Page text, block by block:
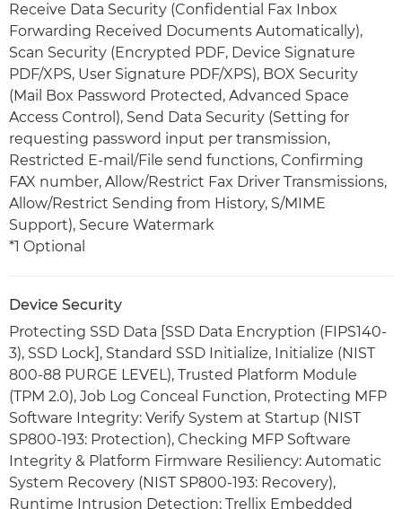
Receive Data Security (Confidential Fax Inbox
Forwarding Received Documents Automatically),
Scan Security (Encrypted PDF, Device Signature
PDF/XPS, User Signature PDF/XPS), BOX Security
(Mail Box Password Protected, Advanced Space
Access Control), Send Data Security (Setting for
requesting password input per transmission,
Restricted E-mail/File send functions, Confirming
FAX number, Allow/Restrict Fax Driver Transmissions,
Allow/Restrict Sending from History, S/MIME
Support), Secure Watermark
*1 Optional
Device Security
Protecting SSD Data [SSD Data Encryption (FIPS140-
3), SSD Lock], Standard SSD Initialize, Initialize (NIST
800-88 PURGE LEVEL), Trusted Platform Module
(TPM 2.0), Job Log Conceal Function, Protecting MFP
Software Integrity: Verify System at Startup (NIST
SP800-193: Protection), Checking MFP Software
Integrity & Platform Firmware Resiliency: Automatic
System Recovery (NIST SP800-193: Recovery),
Runtime Intrusion Detection: Trellix Embedded